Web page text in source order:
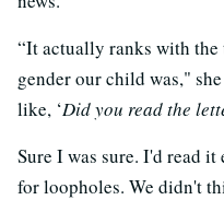
“It actually ranks with
gender our child was,"
like, ‘Did you read the
Sure I was sure. I'd read
for loopholes. We didn't